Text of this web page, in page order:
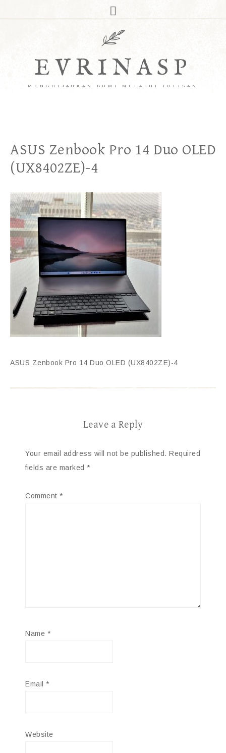
EVRINASP
MENGHIJAUKAN BUMI MELALUI TULISAN
ASUS Zenbook Pro 14 Duo OLED
(UX8402ZE)-4
ASUS Zenbook Pro 14 Duo OLED (UX8402ZE)-4
Leave a Reply
Your email address will not be published. Required
fields are marked *
Comment *
Name *
Email *
Website